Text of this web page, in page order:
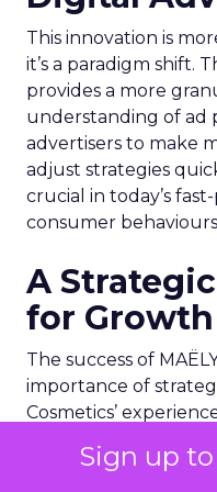
Sign up
This innovation is
it’s a paradigm shift.
provides a more
understanding of ad
advertisers to make
adjust strategies
crucial in today’s
consumer
A
for Growth
The success of
importance of
Cosmetics’
lead to tailored